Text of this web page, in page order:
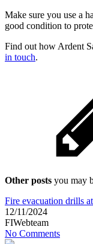
Make sure you use a
good condition to
Find out how Ardent
in touch.
Other posts you may
Fire evacuation drills
12/11/2024
FIWebteam
No Comments